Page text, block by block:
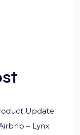
Update:
– Lynx